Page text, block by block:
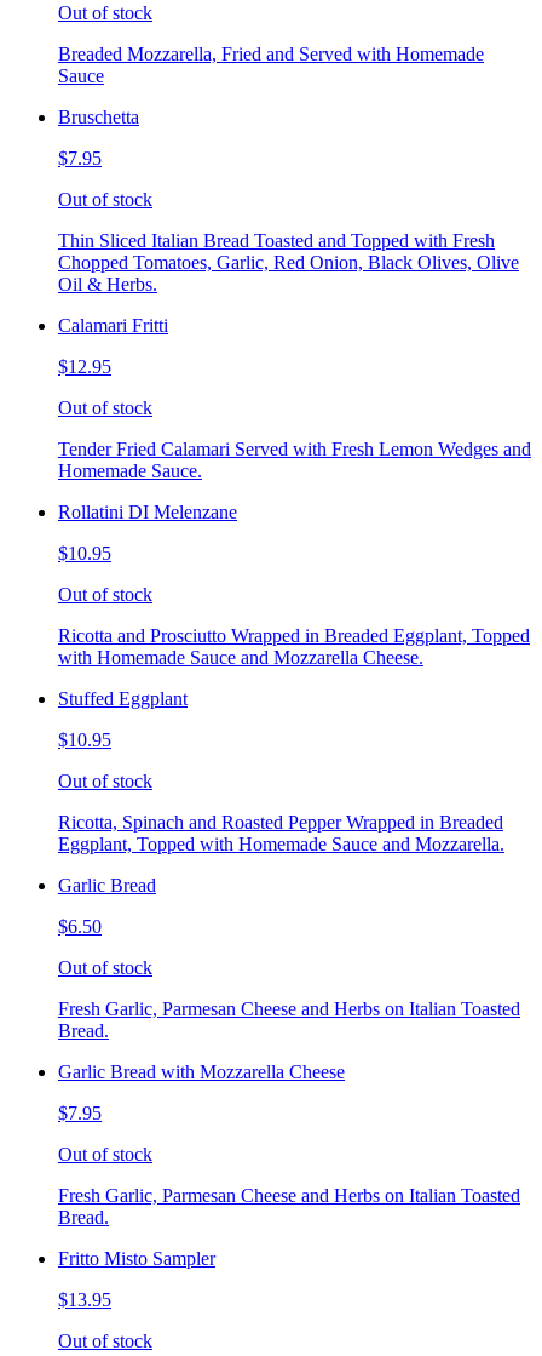
Out of stock
Breaded Mozzarella, Fried and Served with Homemade
Sauce
Bruschetta
$7.95
Out of stock
Thin Sliced Italian Bread Toasted and Topped with Fresh
Chopped Tomatoes, Garlic, Red Onion, Black Olives, Olive
Oil & Herbs.
Calamari Fritti
$12.95
Out of stock
Tender Fried Calamari Served with Fresh Lemon Wedges and
Homemade Sauce.
Rollatini DI Melenzane
$10.95
Out of stock
Ricotta and Prosciutto Wrapped in Breaded Eggplant, Topped
with Homemade Sauce and Mozzarella Cheese.
Stuffed Eggplant
$10.95
Out of stock
Ricotta, Spinach and Roasted Pepper Wrapped in Breaded
Eggplant, Topped with Homemade Sauce and Mozzarella.
Garlic Bread
$6.50
Out of stock
Fresh Garlic, Parmesan Cheese and Herbs on Italian Toasted
Bread.
Garlic Bread with Mozzarella Cheese
$7.95
Out of stock
Fresh Garlic, Parmesan Cheese and Herbs on Italian Toasted
Bread.
Fritto Misto Sampler
$13.95
Out of stock